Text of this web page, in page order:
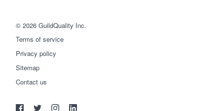
© 2026 GuildQuality Inc.
Terms of service
Privacy policy
Sitemap
Contact us